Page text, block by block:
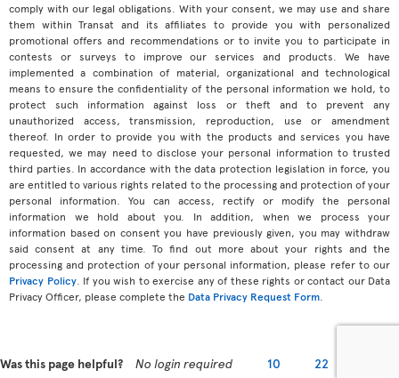
comply with our legal obligations. With your consent, we may use and share
them within Transat and its affiliates to provide you with personalized
promotional offers and recommendations or to invite you to participate in
contests or surveys to improve our services and products. We have
implemented a combination of material, organizational and technological
means to ensure the confidentiality of the personal information we hold, to
protect such information against loss or theft and to prevent any
unauthorized access, transmission, reproduction, use or amendment
thereof. In order to provide you with the products and services you have
requested, we may need to disclose your personal information to trusted
third parties. In accordance with the data protection legislation in force, you
are entitled to various rights related to the processing and protection of your
personal information. You can access, rectify or modify the personal
information we hold about you. In addition, when we process your
information based on consent you have previously given, you may withdraw
said consent at any time. To find out more about your rights and the
processing and protection of your personal information, please refer to our
Privacy Policy. If you wish to exercise any of these rights or contact our Data
Privacy Officer, please complete the Data Privacy Request Form
Was this page helpful? No login required 10 22